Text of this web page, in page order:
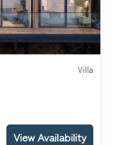
Villa
View Availability